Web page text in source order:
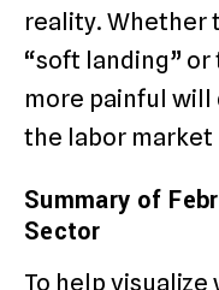
reality. Whether
“soft landing”
more painful will
the labor market
Summary of
Sector
To help